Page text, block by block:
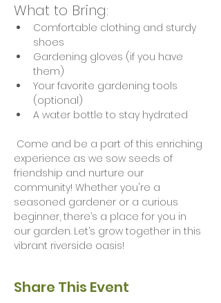
What to Bring:
Comfortable clothing and sturdy
shoes
Gardening gloves (if you have
them)
Your favorite gardening tools
(optional)
A water bottle to stay hydrated
experience as we sow seeds of
friendship and nurture our
community! Whether you're a
seasoned gardener or a curious
beginner, there’s a place for you in
our garden. Let’s grow together in this
vibrant riverside oasis!
Share This Event